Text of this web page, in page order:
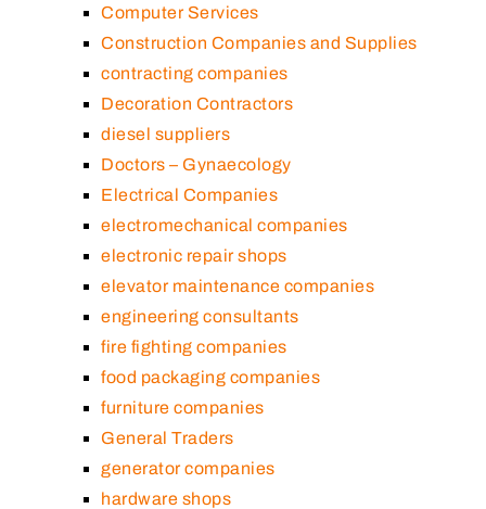
Computer Services
Construction Companies and Supplies
contracting companies
Decoration Contractors
diesel suppliers
Doctors – Gynaecology
Electrical Companies
electromechanical companies
electronic repair shops
elevator maintenance companies
engineering consultants
fire fighting companies
food packaging companies
furniture companies
General Traders
generator companies
hardware shops